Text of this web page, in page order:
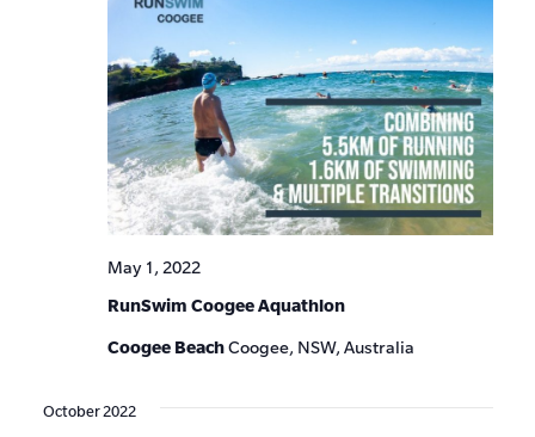
RunSwim Coogee Aquathlon
May 1, 2022
Coogee BeachCoogee, NSW, Australia
October 2022